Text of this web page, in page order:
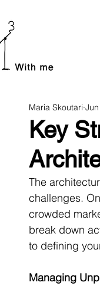
Key
Maria Skoutari
The
challenges.
crowded
break down
to defining
Managing